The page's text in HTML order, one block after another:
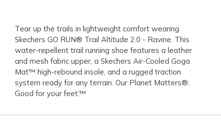
Tear up the trails in lightweight comfort wearing
Skechers GO RUN® Trail Altitude 2.0 - Ravine. This
water-repellent trail running shoe features a leather
and mesh fabric upper, a Skechers Air-Cooled Goga
Mat™ high-rebound insole, and a rugged traction
system ready for any terrain. Our Planet Matters®:
Good for your feet.™